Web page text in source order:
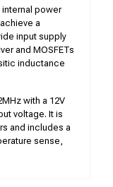
power
a
input supply
and MOSFETs
inductance
with a 12V
voltage. It is
and includes a
sense,